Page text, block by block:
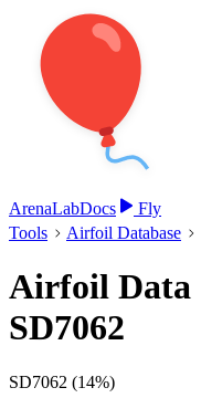
ArenaLabDocs Fly
Tools Airfoil Database
Airfoil Data
SD7062
SD7062 (14%)